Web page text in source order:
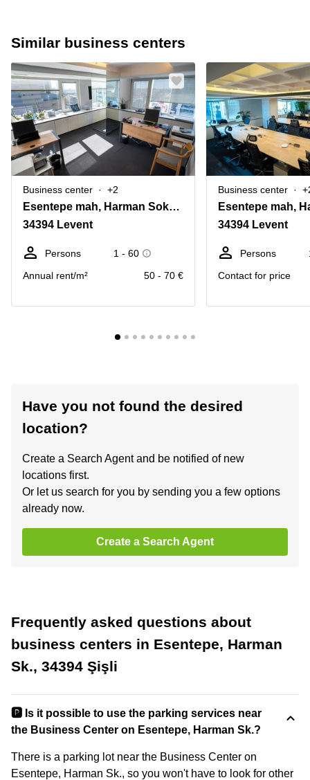
Similar business centers
Business center +2
Esentepe mah, Harman Sokagi No:4 daire:8
34394 Levent
Persons
1 - 60
Annual rent/m²
50 - 70 €
Business center
34394 Levent
Persons
Contact for price
Have you not found the desired
location?
Create a Search Agent and be notified of new
locations first.
Or let us search for you by sending you a few options
already now.
Create a Search Agent
Frequently asked questions about
business centers in Esentepe, Harman
Sk., 34394 Şişli
🅿️ Is it possible to use the parking services near
the Business Center on Esentepe, Harman Sk.?
There is a parking lot near the Business Center on
Esentepe, Harman Sk., so you won't have to look for other